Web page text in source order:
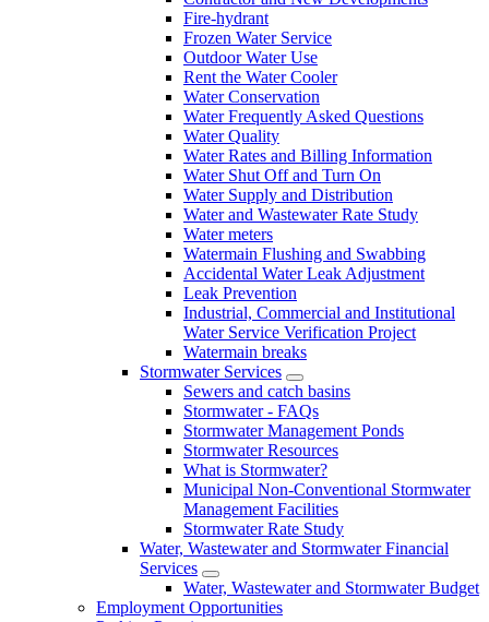
Fire-hydrant
Frozen Water Service
Outdoor Water Use
Rent the Water Cooler
Water Conservation
Water Frequently Asked Questions
Water Quality
Water Rates and Billing Information
Water Shut Off and Turn On
Water Supply and Distribution
Water and Wastewater Rate Study
Water meters
Watermain Flushing and Swabbing
Accidental Water Leak Adjustment
Leak Prevention
Industrial, Commercial and Institutional
Water Service Verification Project
Watermain breaks
Stormwater Services
Sewers and catch basins
Stormwater - FAQs
Stormwater Management Ponds
Stormwater Resources
What is Stormwater?
Municipal Non-Conventional Stormwater
Management Facilities
Stormwater Rate Study
Water, Wastewater and Stormwater Financial
Services
Water, Wastewater and Stormwater Budget
Employment Opportunities